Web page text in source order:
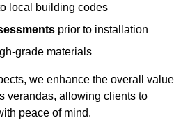
local building codes
prior to installation
grade materials
we enhance the overall value
verandas, allowing clients to
peace of mind.